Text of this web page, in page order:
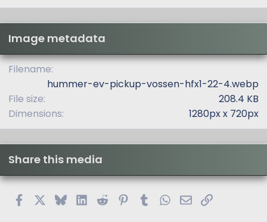
0
s
r
(
Image metadata
Filename
hummer-ev-pickup-vossen-hfx1-22-4.webp
File size
208.4 KB
Dimensions
1280px x 720px
Share this media
FacebookBlueskyLinkedIn
Reddit PinterestTumblrWhatsApp
EmailLink